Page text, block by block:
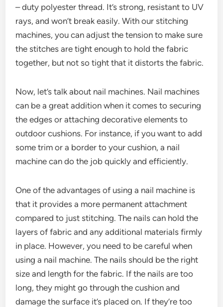
– duty polyester thread. It’s strong, resistant to UV
rays, and won’t break easily. With our stitching
machines, you can adjust the tension to make sure
the stitches are tight enough to hold the fabric
together, but not so tight that it distorts the fabric.
Now, let’s talk about nail machines. Nail machines
can be a great addition when it comes to securing
the edges or attaching decorative elements to
outdoor cushions. For instance, if you want to add
some trim or a border to your cushion, a nail
machine can do the job quickly and efficiently.
One of the advantages of using a nail machine is
that it provides a more permanent attachment
compared to just stitching. The nails can hold the
layers of fabric and any additional materials firmly
in place. However, you need to be careful when
using a nail machine. The nails should be the right
size and length for the fabric. If the nails are too
long, they might go through the cushion and
damage the surface it’s placed on. If they’re too